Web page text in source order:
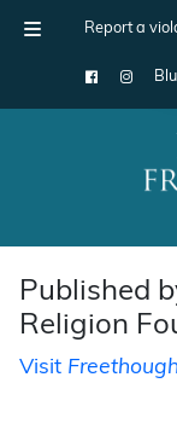
Report a
Main
Published
Religion
Visit